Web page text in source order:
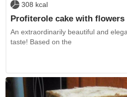
308 kcal
Profiterole cake with flowers
An extraordinarily beautiful and
taste! Based on the